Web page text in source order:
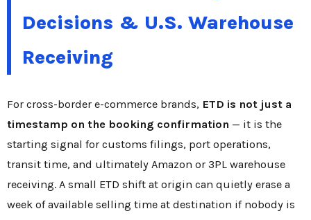
Decisions & U.S. Warehouse
Receiving
For cross-border e-commerce brands, ETD is not just a
timestamp on the booking confirmation — it is the
starting signal for customs filings, port operations,
transit time, and ultimately Amazon or 3PL warehouse
receiving. A small ETD shift at origin can quietly erase a
week of available selling time at destination if nobody is